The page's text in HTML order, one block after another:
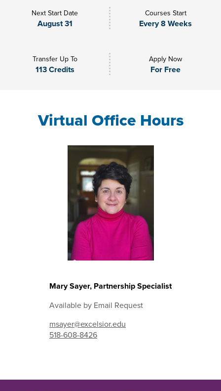
Next Start Date
August 31
Courses Start
Every 8 Weeks
Transfer Up To
113 Credits
Apply Now
For Free
Virtual Office Hours
Mary Sayer, Partnership Specialist
Available by Email Request
msayer@excelsior.edu
518-608-8426